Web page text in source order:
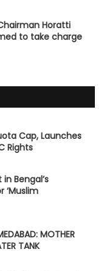
Horatti
to take charge
Cap, Launches
Rights
Bengal’s
‘Muslim
MOTHER
TANK